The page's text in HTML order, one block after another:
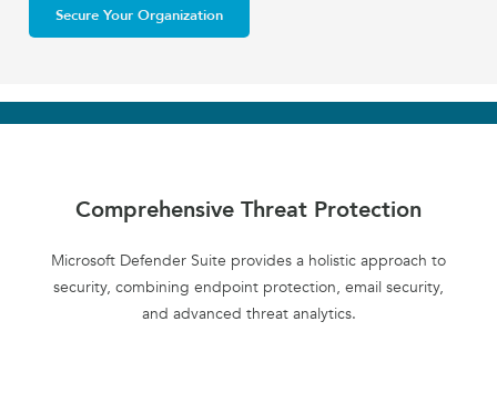
Secure Your Organization
Comprehensive Threat Protection
Microsoft Defender Suite provides a holistic approach to
security, combining endpoint protection, email security,
and advanced threat analytics.